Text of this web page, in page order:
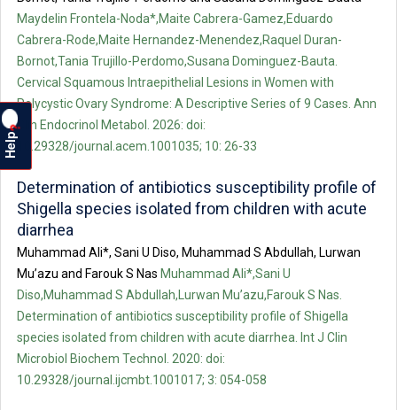
Maydelin Frontela-Noda*,Maite Cabrera-Gamez,Eduardo
Cabrera-Rode,Maite Hernandez-Menendez,Raquel Duran-
Bornot,Tania Trujillo-Perdomo,Susana Dominguez-Bauta.
Cervical Squamous Intraepithelial Lesions in Women with
Polycystic Ovary Syndrome: A Descriptive Series of 9 Cases. Ann
Clin Endocrinol Metabol. 2026: doi:
10.29328/journal.acem.1001035; 10: 26-33
Determination of antibiotics susceptibility profile of
Shigella species isolated from children with acute
diarrhea
Muhammad Ali*, Sani U Diso, Muhammad S Abdullah, Lurwan
Mu’azu and Farouk S Nas Muhammad Ali*,Sani U
Diso,Muhammad S Abdullah,Lurwan Mu’azu,Farouk S Nas.
Determination of antibiotics susceptibility profile of Shigella
species isolated from children with acute diarrhea. Int J Clin
Microbiol Biochem Technol. 2020: doi:
10.29328/journal.ijcmbt.1001017; 3: 054-058
Help
?